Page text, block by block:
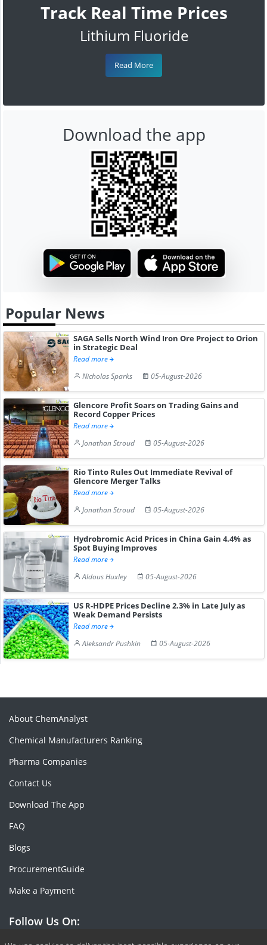
Track Real Time Prices
Lithium Fluoride
Read More
Download the app
Popular News
SAGA Sells North Wind Iron Ore Project to Orion
in Strategic Deal
Read more
Nicholas Sparks
05-August-2026
Glencore Profit Soars on Trading Gains and
Record Copper Prices
Read more
Jonathan Stroud
05-August-2026
Rio Tinto Rules Out Immediate Revival of
Glencore Merger Talks
Read more
Jonathan Stroud
05-August-2026
Hydrobromic Acid Prices in China Gain 4.4% as
Spot Buying Improves
Read more
Aldous Huxley
05-August-2026
US R-HDPE Prices Decline 2.3% in Late July as
Weak Demand Persists
Read more
Aleksandr Pushkin
05-August-2026
About ChemAnalyst
Chemical Manufacturers Ranking
Pharma Companies
Contact Us
Download The App
FAQ
Blogs
ProcurementGuide
Make a Payment
Follow Us On: